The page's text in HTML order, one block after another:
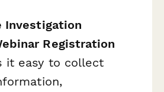
Investigation
Registration
it easy to collect